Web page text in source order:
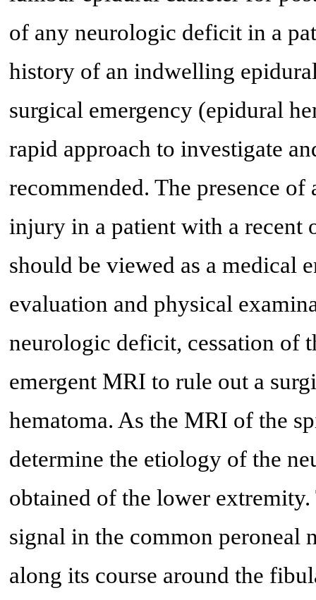
of any neurologic deficit in a
history of an indwelling
surgical emergency (epidural
rapid approach to investigate
recommended. The presence
injury in a patient with a recent
should be viewed as a medical
evaluation and physical
neurologic deficit, cessation of
emergent MRI to rule out a
hematoma. As the MRI of the
determine the etiology of the
obtained of the lower
signal in the common peroneal
along its course around the